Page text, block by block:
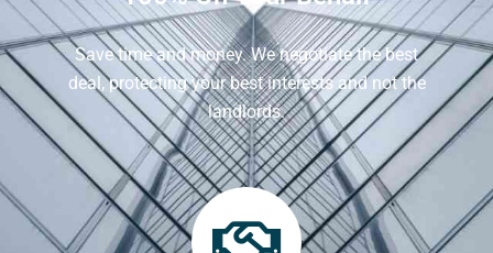
Save time and money. We negotiate the best
deal, protecting your best interests and not the
landlords.